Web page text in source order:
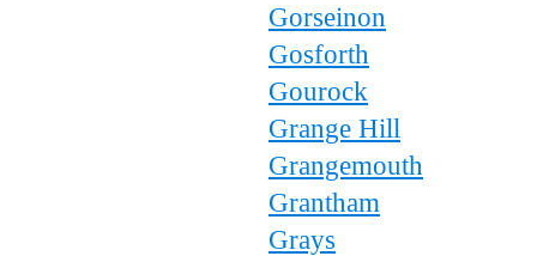
Gorseinon
Gosforth
Gourock
Grange Hill
Grangemouth
Grantham
Grays